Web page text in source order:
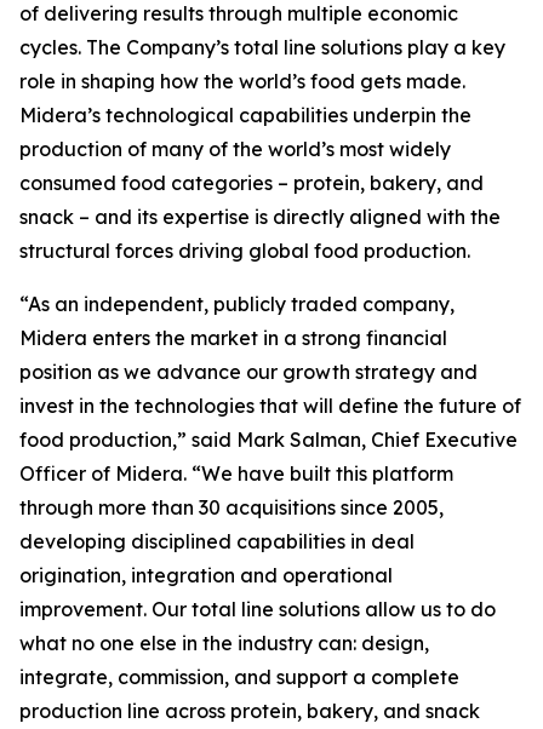
of delivering results through multiple economic
cycles. The Company’s total line solutions play a key
role in shaping how the world’s food gets made.
Midera’s technological capabilities underpin the
production of many of the world’s most widely
consumed food categories – protein, bakery, and
snack – and its expertise is directly aligned with the
structural forces driving global food production.
“As an independent, publicly traded company,
Midera enters the market in a strong financial
position as we advance our growth strategy and
invest in the technologies that will define the future of
food production,” said Mark Salman, Chief Executive
Officer of Midera. “We have built this platform
through more than 30 acquisitions since 2005,
developing disciplined capabilities in deal
origination, integration and operational
improvement. Our total line solutions allow us to do
what no one else in the industry can: design,
integrate, commission, and support a complete
production line across protein, bakery, and snack